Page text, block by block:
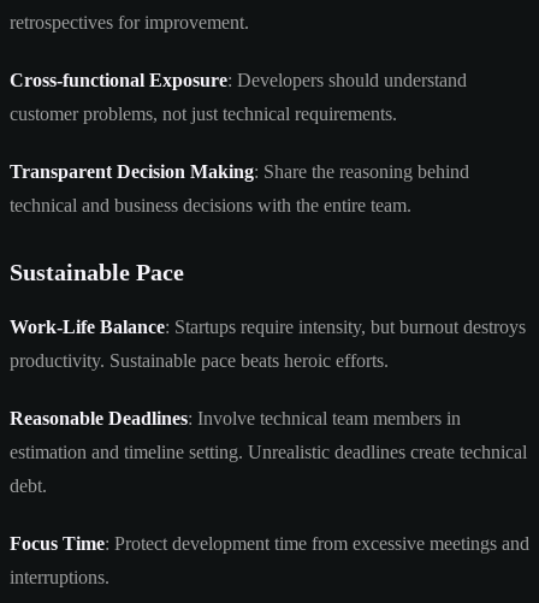
retrospectives for improvement.
Cross-functional Exposure: Developers should understand
customer problems, not just technical requirements.
Transparent Decision Making: Share the reasoning behind
technical and business decisions with the entire team.
Sustainable Pace
Work-Life Balance: Startups require intensity, but burnout destroys
productivity. Sustainable pace beats heroic efforts.
Reasonable Deadlines: Involve technical team members in
estimation and timeline setting. Unrealistic deadlines create technical
debt.
Focus Time: Protect development time from excessive meetings and
interruptions.